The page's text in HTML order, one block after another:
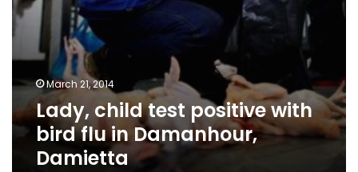
March 21, 2014
Lady, child test positive with
bird flu in Damanhour,
Damietta